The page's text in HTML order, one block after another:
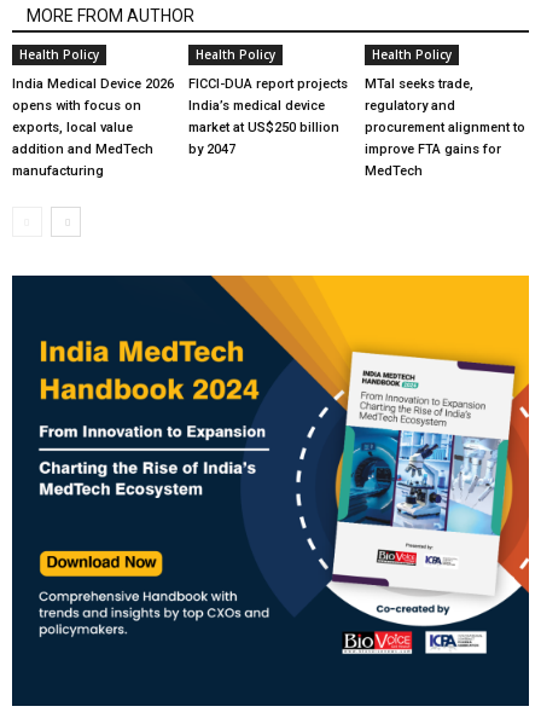
MORE FROM AUTHOR
Health Policy
India Medical Device 2026
opens with focus on
exports, local value
addition and MedTech
manufacturing
Health Policy
FICCI-DUA report projects
India’s medical device
market at US$250 billion
by 2047
Health Policy
MTaI seeks trade,
regulatory and
procurement alignment to
improve FTA gains for
MedTech